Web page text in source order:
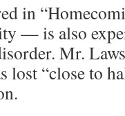
in
— is also
Mr.
lost “close to